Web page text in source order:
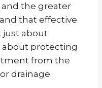
and the greater
that effective
just about
protecting
from the
drainage.